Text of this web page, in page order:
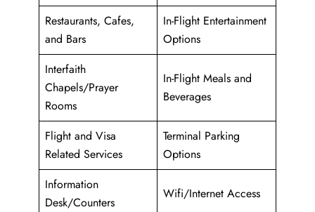
Restaurants, Cafes,
and Bars
In-Flight Entertainment
Options
Interfaith
Chapels/Prayer
Rooms
In-Flight Meals and
Beverages
Flight and Visa
Related Services
Terminal Parking
Options
Information
Desk/Counters
Wifi/Internet Access